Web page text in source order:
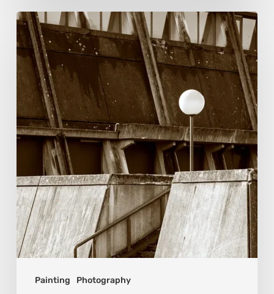
Painting Photography
Marcel
van
Beek:
Finding
Mystery
Within
the